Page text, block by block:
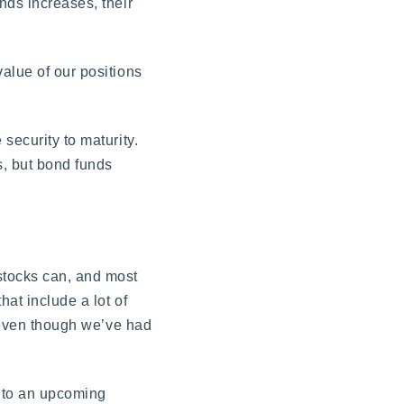
of our positions
to maturity.
but bond funds
can, and most
include a lot of
though we’ve had
an upcoming